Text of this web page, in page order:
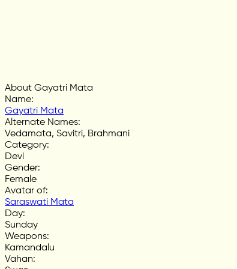
About Gayatri Mata
Name:
Gayatri Mata
Alternate Names:
Vedamata, Savitri, Brahmani
Category:
Devi
Gender:
Female
Avatar of:
Saraswati Mata
Day:
Sunday
Weapons:
Kamandalu
Vahan: